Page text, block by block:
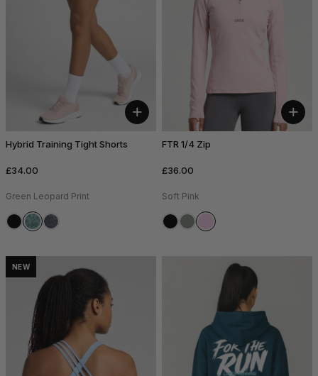
+
Hybrid Training Tight Shorts
£34.00
Green Leopard Print
+
FTR 1/4 Zip
£36.00
Soft Pink
NEW